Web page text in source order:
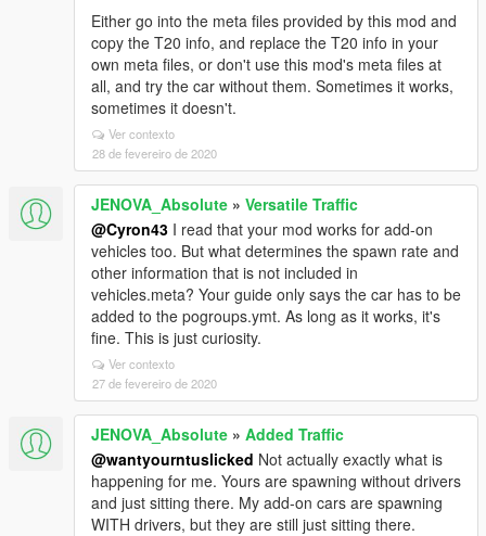
Either go into the meta files provided by this mod and
copy the T20 info, and replace the T20 info in your
own meta files, or don't use this mod's meta files at
all, and try the car without them. Sometimes it works,
sometimes it doesn't.
Ver contexto
28 de fevereiro de 2020
JENOVA_Absolute » Versatile Traffic
@Cyron43 I read that your mod works for add-on
vehicles too. But what determines the spawn rate and
other information that is not included in
vehicles.meta? Your guide only says the car has to be
added to the pogroups.ymt. As long as it works, it's
fine. This is just curiosity.
Ver contexto
27 de fevereiro de 2020
JENOVA_Absolute » Added Traffic
@wantyourntuslicked Not actually exactly what is
happening for me. Yours are spawning without drivers
and just sitting there. My add-on cars are spawning
WITH drivers, but they are still just sitting there.